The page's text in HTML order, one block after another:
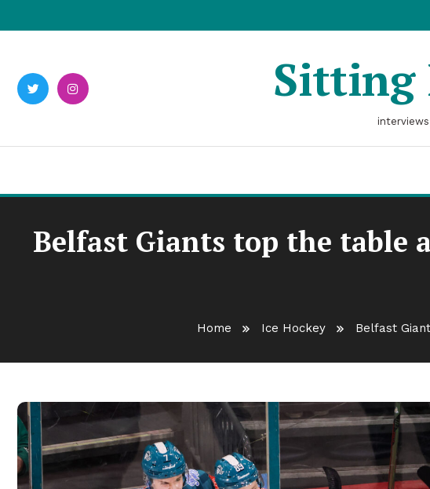
To
Sitting
Belfast Giants top the table
Home Ice Hockey Belfast